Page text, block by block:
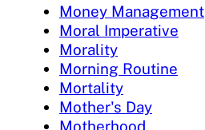
Money Management
Moral Imperative
Morality
Morning Routine
Mortality
Mother's Day
Motherhood